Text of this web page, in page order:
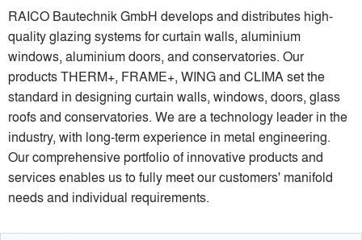
RAICO Bautechnik GmbH develops and distributes high-
quality glazing systems for curtain walls, aluminium
windows, aluminium doors, and conservatories. Our
products THERM+, FRAME+, WING and CLIMA set the
standard in designing curtain walls, windows, doors, glass
roofs and conservatories. We are a technology leader in the
industry, with long-term experience in metal engineering.
Our comprehensive portfolio of innovative products and
services enables us to fully meet our customers' manifold
needs and individual requirements.